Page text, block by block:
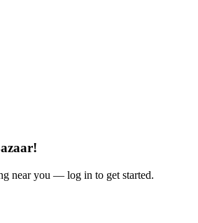
near you — log in to get started.